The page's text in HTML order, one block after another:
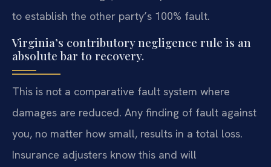
to establish the other party’s 100% fault.
Virginia’s contributory negligence rule is an
absolute bar to recovery.
This is not a comparative fault system where
damages are reduced. Any finding of fault against
you, no matter how small, results in a total loss.
Insurance adjusters know this and will